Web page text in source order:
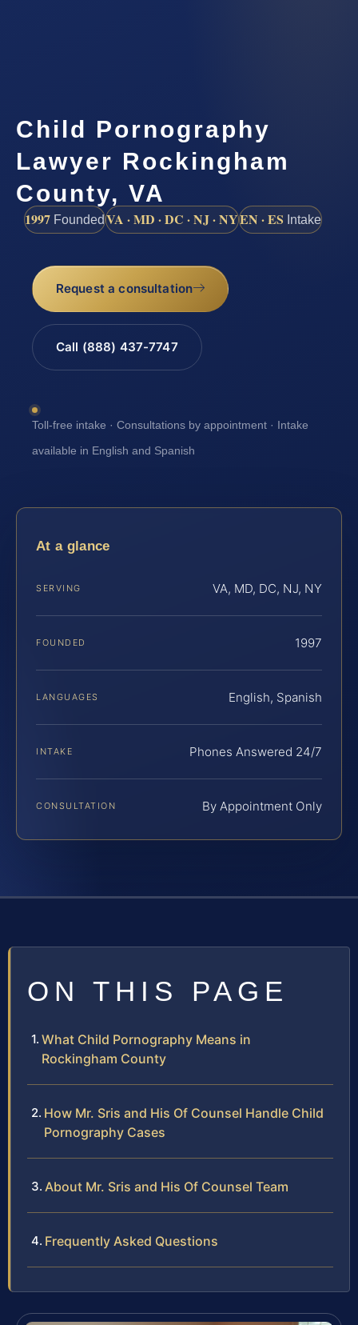
Child Pornography
Lawyer Rockingham
County, VA
1997 FoundedVA · MD · DC · NJ · NYEN · ES Intake
Request a consultation
Call (888) 437-7747
Toll-free intake · Consultations by appointment · Intake
available in English and Spanish
At a glance
SERVING VA, MD, DC, NJ, NY
FOUNDED 1997
LANGUAGES English, Spanish
INTAKE Phones Answered 24/7
CONSULTATION By Appointment Only
ON THIS PAGE
What Child Pornography Means in
Rockingham County
How Mr. Sris and His Of Counsel Handle Child
Pornography Cases
About Mr. Sris and His Of Counsel Team
Frequently Asked Questions